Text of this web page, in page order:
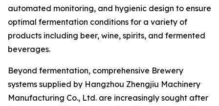
automated monitoring, and hygienic design to ensure
optimal fermentation conditions for a variety of
products including beer, wine, spirits, and fermented
beverages.
Beyond fermentation, comprehensive Brewery
systems supplied by Hangzhou Zhengjiu Machinery
Manufacturing Co., Ltd. are increasingly sought after